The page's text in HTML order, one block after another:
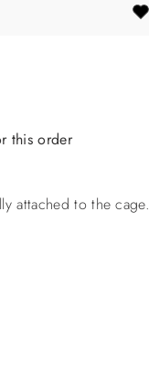
this order
attached to the cage.